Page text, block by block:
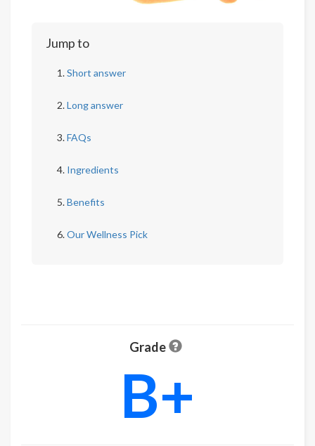
Jump to
Short answer
Long answer
FAQs
Ingredients
Benefits
Our Wellness Pick
Grade
B+